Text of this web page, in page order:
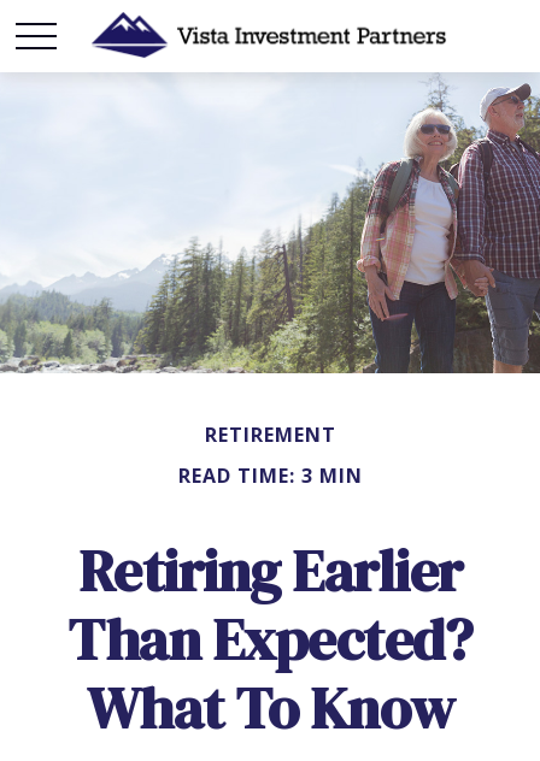
RETIREMENT
READ TIME: 3 MIN
Retiring Earlier
Than Expected?
What To Know